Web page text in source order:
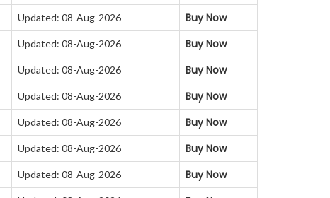
Updated: 08-Aug-2026 Buy Now
Updated: 08-Aug-2026 Buy Now
Updated: 08-Aug-2026 Buy Now
Updated: 08-Aug-2026 Buy Now
Updated: 08-Aug-2026 Buy Now
Updated: 08-Aug-2026 Buy Now
Updated: 08-Aug-2026 Buy Now